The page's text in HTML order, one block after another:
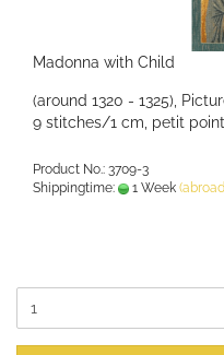
Madonna with Child
(around 1320 - 1325),
9 stitches/1 cm, petit point
Product No.: 3709-3
Shippingtime:
1 Week